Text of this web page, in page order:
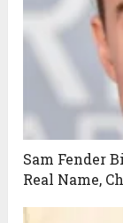
Sam Fender
Real Name,